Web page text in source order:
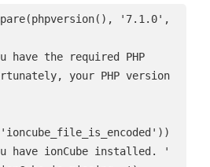
'7.1.0',
your PHP version